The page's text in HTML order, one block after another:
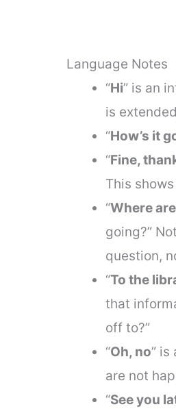
Language Notes
“Hi” is an
is
“How’s it
“Fine,
This
“Where
going?”
question,
“To the
that
off to?”
“Oh, no” is
are not
“See you